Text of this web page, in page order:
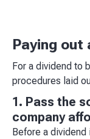
Paying out
For a dividend to
procedures laid
1. Pass the
company
Before a